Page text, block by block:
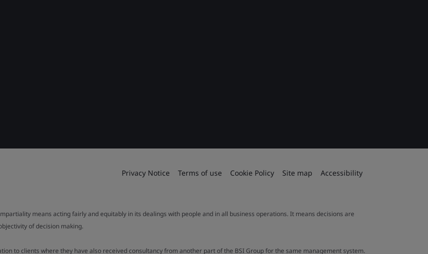
Privacy Notice Terms of use Cookie Policy Site map Accessibility
means acting fairly and equitably in its dealings with people and in all business operations. It means decisions are
of decision making.
to clients where they have also received consultancy from another part of the BSI Group for the same management system.